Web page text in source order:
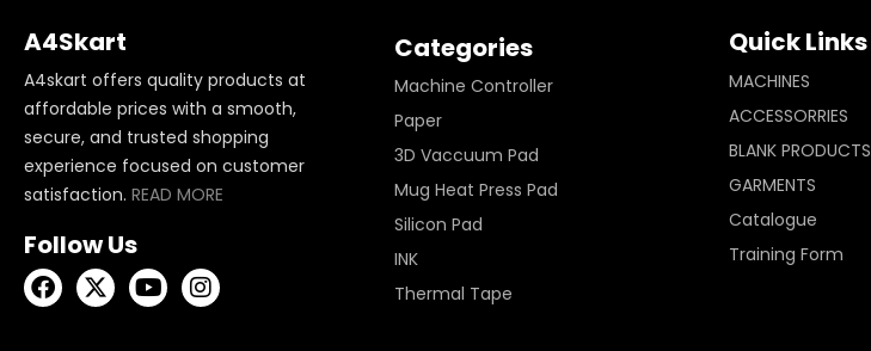
A4Skart
A4skart offers quality products at
affordable prices with a smooth,
secure, and trusted shopping
experience focused on customer
satisfaction. READ MORE
Follow Us
Categories
Machine Controller
Paper
3D Vaccuum Pad
Mug Heat Press Pad
Silicon Pad
INK
Thermal Tape
Quick Links
MACHINES
ACCESSORRIES
BLANK PRODUCTS
GARMENTS
Catalogue
Training Form